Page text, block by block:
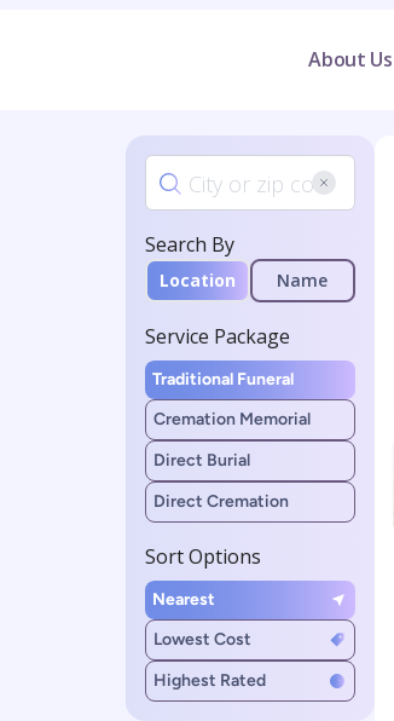
About Us
Search By
Location Name
Service Package
Traditional Funeral
Cremation Memorial
Direct Burial
Direct Cremation
Sort Options
Nearest
Lowest Cost
Highest Rated